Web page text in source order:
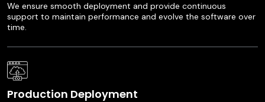
We ensure smooth deployment and provide continuous
support to maintain performance and evolve the software over
time.
Production Deployment